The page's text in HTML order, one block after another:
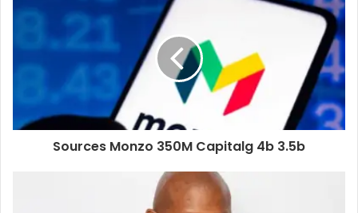
Sources Monzo 350M Capitalg 4b 3.5b